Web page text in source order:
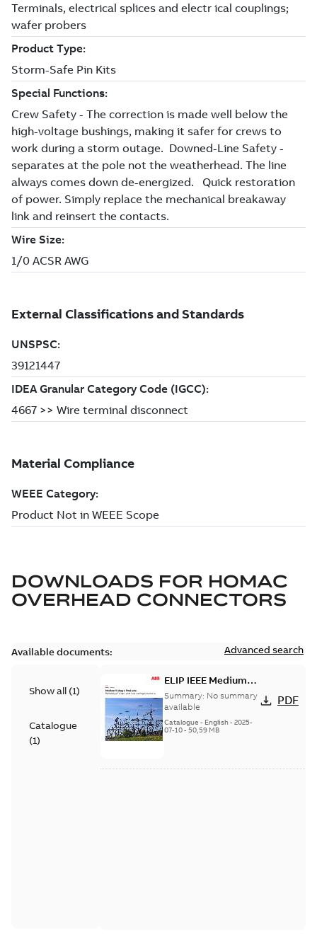
DOWNLOADS FOR HOMAC
OVERHEAD CONNECTORS
Available documents: Advanced search
Show all (1)
Catalogue
(1)
ELIP IEEE Medium
Voltage Products
Catalogue (EMEEA)
Summary: No summary
available
Catalogue - English- 2025-
07-10- 50,59 MB
PDF